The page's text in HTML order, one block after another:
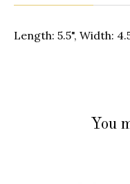
Length: 5.5", Width:
You